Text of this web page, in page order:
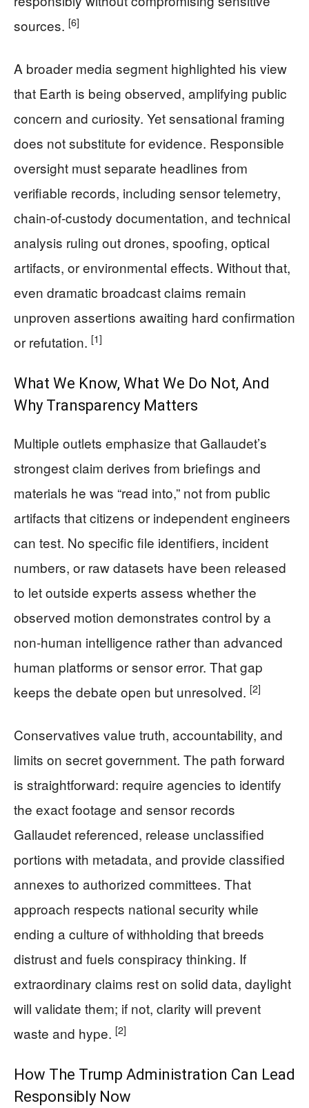
sources. [6]
A broader media segment highlighted his view
that Earth is being observed, amplifying public
concern and curiosity. Yet sensational framing
does not substitute for evidence. Responsible
oversight must separate headlines from
verifiable records, including sensor telemetry,
chain-of-custody documentation, and technical
analysis ruling out drones, spoofing, optical
artifacts, or environmental effects. Without that,
even dramatic broadcast claims remain
unproven assertions awaiting hard confirmation
or refutation. [1]
What We Know, What We Do Not, And
Why Transparency Matters
Multiple outlets emphasize that Gallaudet’s
strongest claim derives from briefings and
materials he was “read into,” not from public
artifacts that citizens or independent engineers
can test. No specific file identifiers, incident
numbers, or raw datasets have been released
to let outside experts assess whether the
observed motion demonstrates control by a
non-human intelligence rather than advanced
human platforms or sensor error. That gap
keeps the debate open but unresolved. [2]
Conservatives value truth, accountability, and
limits on secret government. The path forward
is straightforward: require agencies to identify
the exact footage and sensor records
Gallaudet referenced, release unclassified
portions with metadata, and provide classified
annexes to authorized committees. That
approach respects national security while
ending a culture of withholding that breeds
distrust and fuels conspiracy thinking. If
extraordinary claims rest on solid data, daylight
will validate them; if not, clarity will prevent
waste and hype. [2]
How The Trump Administration Can Lead
Responsibly Now